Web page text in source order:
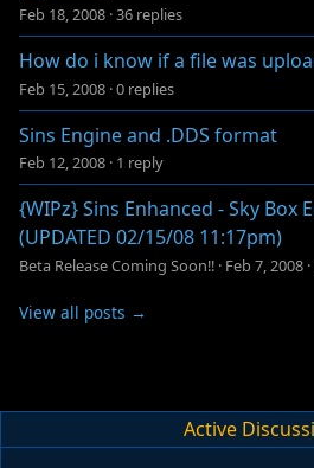
Feb 18, 2008 ·36 replies
How do i know if a file was
Feb 15, 2008 ·0 replies
Sins Engine and .DDS format
Feb 12, 2008 · 1 reply
{WIPz} Sins Enhanced - Sky Box
(UPDATED 02/15/08 11:17pm)
Beta Release Coming Soon!! · Feb 7, 2008 ·
View all posts →
Active